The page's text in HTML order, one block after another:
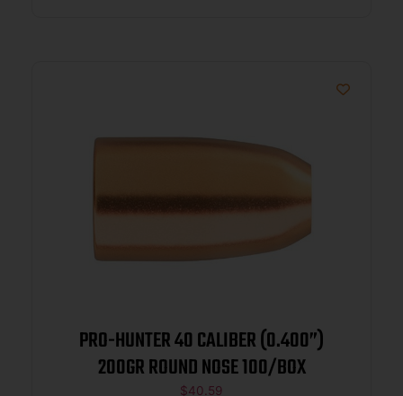
PRO-HUNTER 40 CALIBER (0.400”)
200GR ROUND NOSE 100/BOX
$40.59